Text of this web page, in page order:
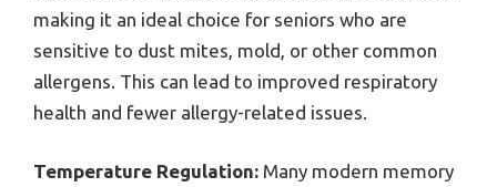
making it an ideal choice for seniors who are
sensitive to dust mites, mold, or other common
allergens. This can lead to improved respiratory
health and fewer allergy-related issues.
Temperature Regulation: Many modern memory